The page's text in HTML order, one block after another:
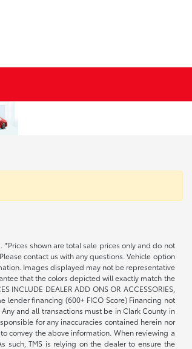
shown are total sale prices only and do not
contact us with any questions. Vehicle option
Images displayed may not be representative
that the colors depicted will exactly match the
DEALER ADD ONS OR ACCESSORIES,
lender financing (600+ FICO Score) Financing not
and all transactions must be in Clark County in
for any inaccuracies contained herein nor
convey the above information. When reviewing a
such, TMS is relying on the dealer to ensure the